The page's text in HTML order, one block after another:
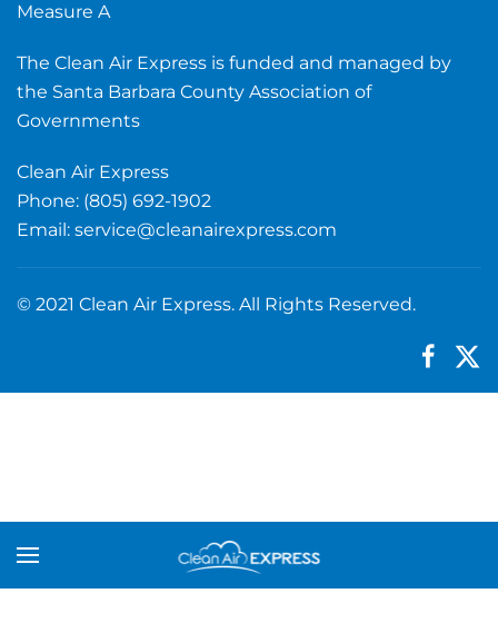
Measure A
The Clean Air Express is funded and managed by
the Santa Barbara County Association of
Governments
Clean Air Express
Phone: (805) 692-1902
Email: service@cleanairexpress.com
© 2021 Clean Air Express. All Rights Reserved.